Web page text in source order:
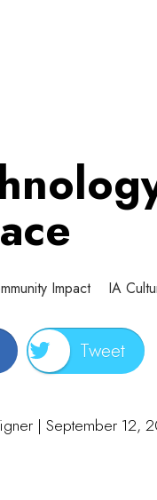
Impact IA
Tweet
| September 12,